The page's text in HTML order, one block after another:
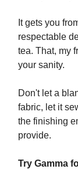
It gets you
respectable
tea. That, my
your sanity.
Don't let a
fabric, let it
the finishing
provide.
Try Gamma